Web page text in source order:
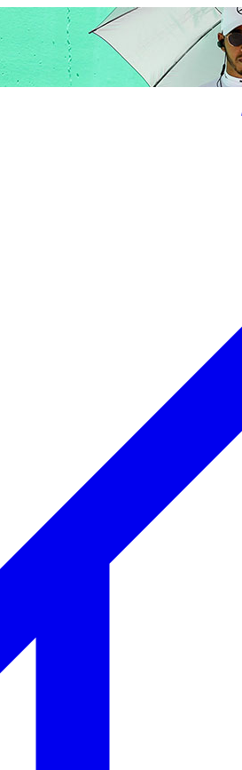
Entertainment BusinessScience Health Travel